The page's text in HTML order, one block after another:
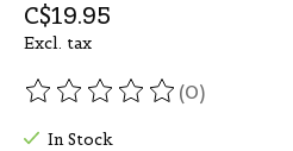
C$19.95
Excl. tax
The rating of this product is
(0)
In Stock